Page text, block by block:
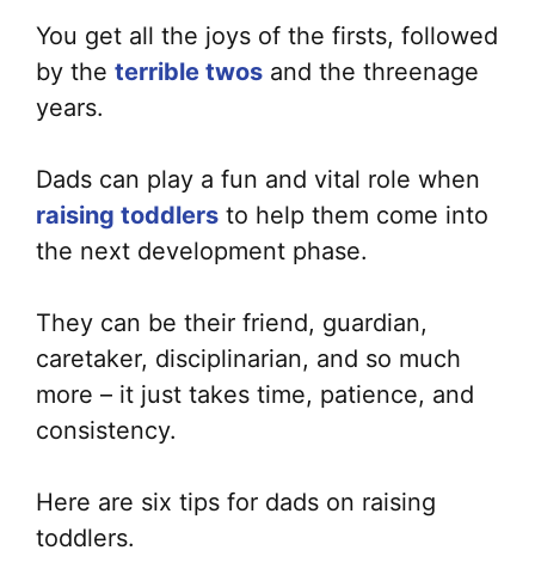
You get all the joys of the firsts, followed
by the terrible twos and the threenage
years.
Dads can play a fun and vital role when
raising toddlers to help them come into
the next development phase.
They can be their friend, guardian,
caretaker, disciplinarian, and so much
more – it just takes time, patience, and
consistency.
Here are six tips for dads on raising
toddlers.